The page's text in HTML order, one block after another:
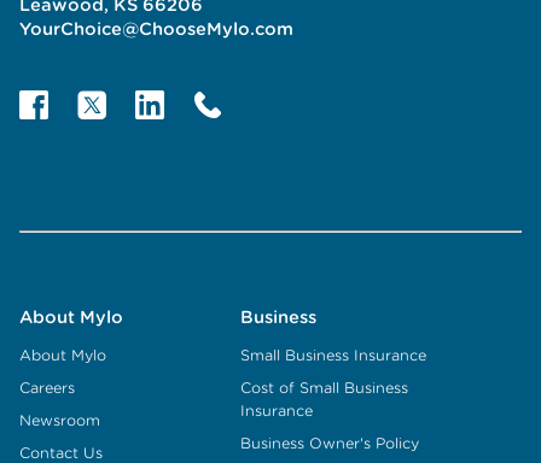
Leawood, KS 66206
YourChoice@ChooseMylo.com
About Mylo
About Mylo
Careers
Newsroom
Contact Us
Business
Small Business Insurance
Cost of Small Business
Insurance
Business Owner's Policy